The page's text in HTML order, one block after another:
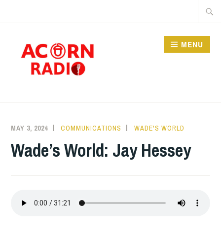
MENU
MAY 3, 2024 COMMUNICATIONS WADE'S WORLD
Wade’s World: Jay Hessey